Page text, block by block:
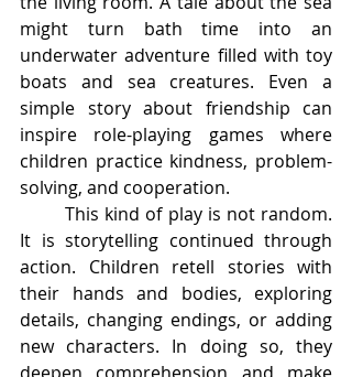
might turn bath time into an
underwater adventure filled with toy
boats and sea creatures. Even a
simple story about friendship can
inspire role-playing games where
children practice kindness, problem-
solving, and cooperation.
	This kind of play is not random.
It is storytelling continued through
action. Children retell stories with
their hands and bodies, exploring
details, changing endings, or adding
new characters. In doing so, they